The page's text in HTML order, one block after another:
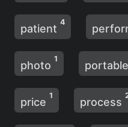
patient
4
photo
1
portable
price
1
process